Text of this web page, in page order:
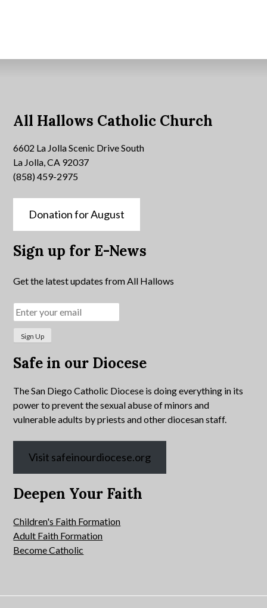
All Hallows Catholic Church
6602 La Jolla Scenic Drive South
La Jolla, CA 92037
(858) 459-2975
Donation for August
Sign up for E-News
Get the latest updates from All Hallows
Safe in our Diocese
The San Diego Catholic Diocese is doing everything in its
power to prevent the sexual abuse of minors and
vulnerable adults by priests and other diocesan staff.
Visit safeinourdiocese.org
Deepen Your Faith
Children's Faith Formation
Adult Faith Formation
Become Catholic